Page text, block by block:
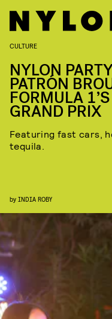
CULTURE
NYLON
PATRÓN
FORMULA
GRAND PRIX
Featuring fast cars,
tequila.
by INDIA ROBY